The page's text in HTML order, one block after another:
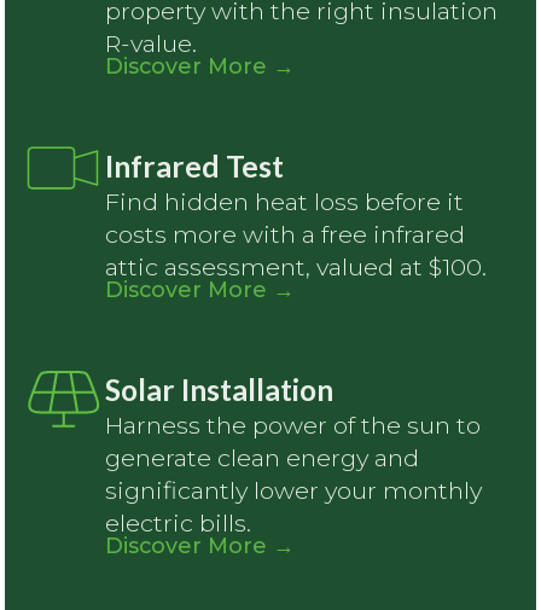
property with the right insulation
R-value.
Discover More →
Infrared Test
Find hidden heat loss before it
costs more with a free infrared
attic assessment, valued at $100.
Discover More →
Solar Installation
Harness the power of the sun to
generate clean energy and
significantly lower your monthly
electric bills.
Discover More →